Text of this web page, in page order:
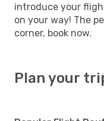
introduce your
on your way! The
corner, book now.
Plan your